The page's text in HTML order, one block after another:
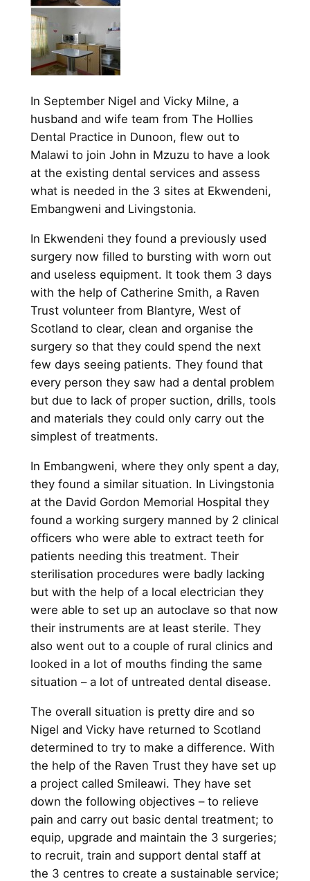
In September Nigel and Vicky Milne, a
husband and wife team from The Hollies
Dental Practice in Dunoon, flew out to
Malawi to join John in Mzuzu to have a look
at the existing dental services and assess
what is needed in the 3 sites at Ekwendeni,
Embangweni and Livingstonia.
In Ekwendeni they found a previously used
surgery now filled to bursting with worn out
and useless equipment. It took them 3 days
with the help of Catherine Smith, a Raven
Trust volunteer from Blantyre, West of
Scotland to clear, clean and organise the
surgery so that they could spend the next
few days seeing patients. They found that
every person they saw had a dental problem
but due to lack of proper suction, drills, tools
and materials they could only carry out the
simplest of treatments.
In Embangweni, where they only spent a day,
they found a similar situation. In Livingstonia
at the David Gordon Memorial Hospital they
found a working surgery manned by 2 clinical
officers who were able to extract teeth for
patients needing this treatment. Their
sterilisation procedures were badly lacking
but with the help of a local electrician they
were able to set up an autoclave so that now
their instruments are at least sterile. They
also went out to a couple of rural clinics and
looked in a lot of mouths finding the same
situation – a lot of untreated dental disease.
The overall situation is pretty dire and so
Nigel and Vicky have returned to Scotland
determined to try to make a difference. With
the help of the Raven Trust they have set up
a project called Smileawi. They have set
down the following objectives – to relieve
pain and carry out basic dental treatment; to
equip, upgrade and maintain the 3 surgeries;
to recruit, train and support dental staff at
the 3 centres to create a sustainable service;